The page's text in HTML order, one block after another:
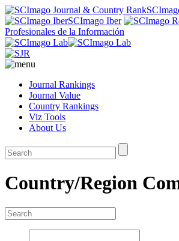
SCImago Iber
Profesionales de la Información
Journal Rankings
Journal Value
Country Rankings
Viz Tools
About Us
Country/Region